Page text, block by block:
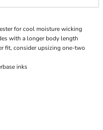
for cool moisture wicking
with a longer body length
fit, consider upsizing one-two
inks